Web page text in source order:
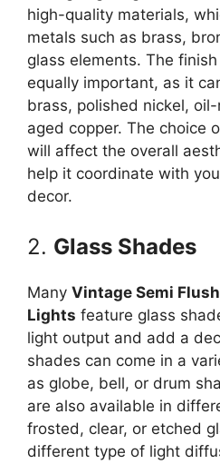
high-quality materials,
metals such as brass,
glass elements. The
equally important, as it
brass, polished nickel,
aged copper. The choice
will affect the overall
help it coordinate with
decor.
2. Glass Shades
Many Vintage Semi
Lights feature glass
light output and add a
shades can come in a
as globe, bell, or drum
are also available in
frosted, clear, or etched
different type of light